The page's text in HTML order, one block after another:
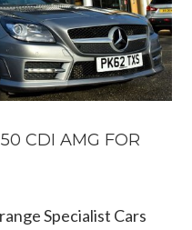
CDI AMG FOR
Specialist Cars